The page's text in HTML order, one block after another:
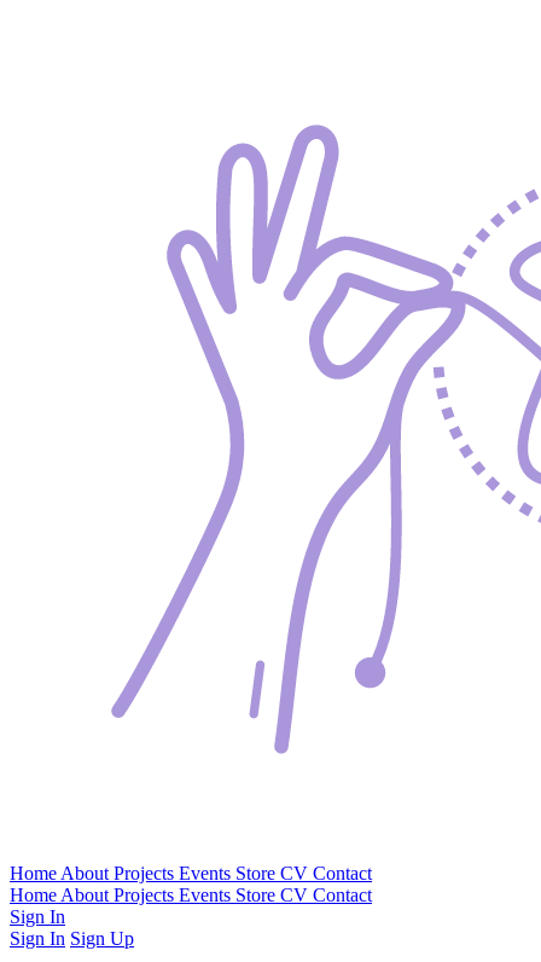
Home About Projects Events Store CV Contact
Home About Projects Events Store CV Contact
Sign In
Sign In Sign Up